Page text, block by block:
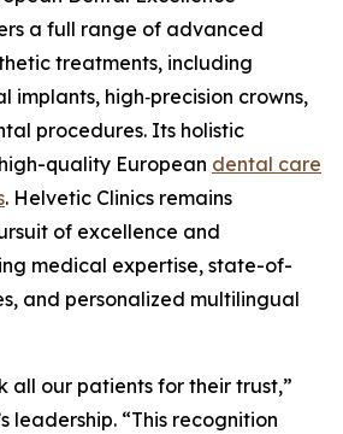
a full range of advanced
treatments, including
implants, high‑precision crowns,
procedures. Its holistic
quality European dental care
. Helvetic Clinics remains
of excellence and
medical expertise, state-of-
and personalized multilingual
all our patients for their trust,”
leadership. “This recognition